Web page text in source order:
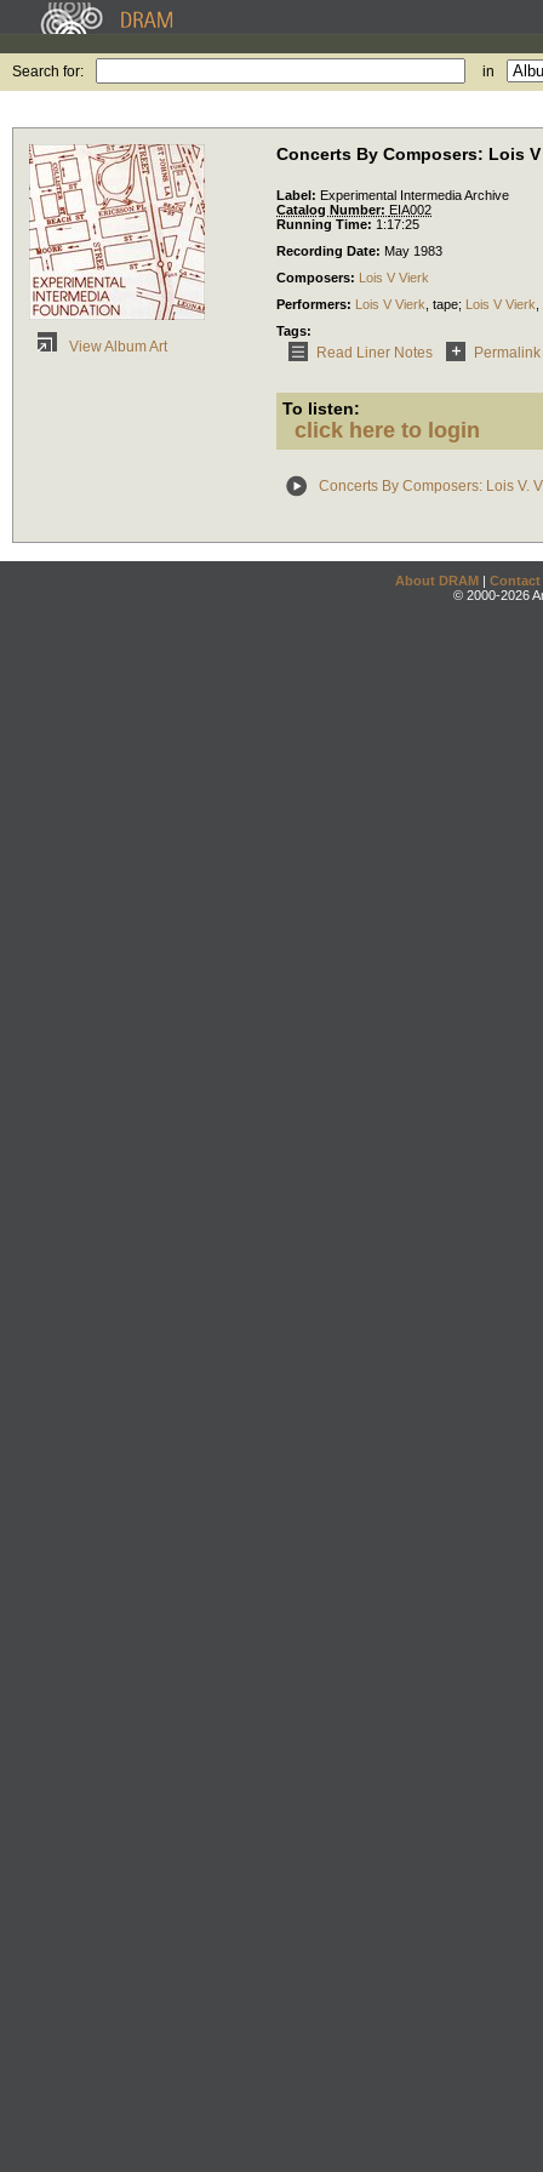
Search for: in
View Album Art
Concerts By Composers: Lois
Label: Experimental Intermedia Archive
Catalog Number: EIA002
Running Time: 1:17:25
Recording Date: May 1983
Composers: Lois V Vierk
Performers: Lois V Vierk tape; Lois V Vierk
Tags:
Read Liner Notes Permalink
To listen:
click here to login
Concerts By Composers: Lois V.
About DRAM | Contact
© 2000-2026